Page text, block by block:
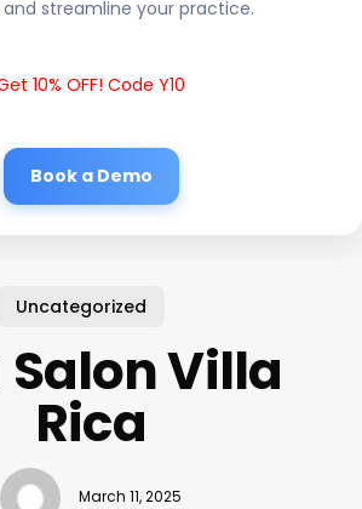
streamline your practice.
10% OFF! Code Y10
Book a Demo
Uncategorized
Salon Villa
Rica
March 11, 2025